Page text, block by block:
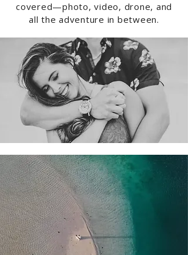
covered—photo, video, drone, and
all the adventure in between.